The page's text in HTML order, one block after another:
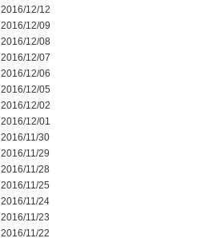
2016/12/12
2016/12/09
2016/12/08
2016/12/07
2016/12/06
2016/12/05
2016/12/02
2016/12/01
2016/11/30
2016/11/29
2016/11/28
2016/11/25
2016/11/24
2016/11/23
2016/11/22